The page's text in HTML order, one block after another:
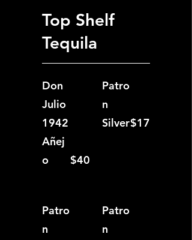
Top Shelf
Tequila
Don
Julio
1942
Añej
o
$40
Patro
n
Silver$17
Patro
n
Patro
n